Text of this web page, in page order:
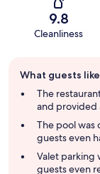
9.8
Cleanliness
review
summary
What guests
The
and provided
The pool was
guests even
Valet parking
guests even